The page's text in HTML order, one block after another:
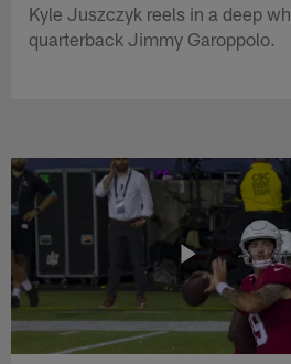
Kyle Juszczyk reels in a deep
quarterback Jimmy Garoppolo.